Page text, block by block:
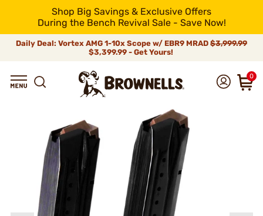
Shop Big Savings & Exclusive Offers
During the Bench Revival Sale - Save Now!
Daily Deal: Vortex AMG 1-10x Scope w/ EBR9 MRAD $3,999.99
$3,399.99 - Get Yours!
0